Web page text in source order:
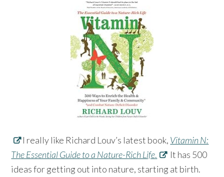
I really like Richard Louv’s latest book, Vitamin N:
The Essential Guide to a Nature-Rich Life.
It has 500
ideas for getting out into nature, starting at birth.